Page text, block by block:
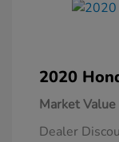
2020
Market Value
Dealer